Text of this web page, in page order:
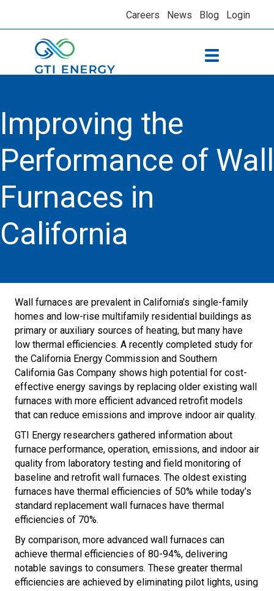
Careers News Blog Login
Improving the
Performance of Wall
Furnaces in
California
Wall furnaces are prevalent in California’s single-family
homes and low-rise multifamily residential buildings as
primary or auxiliary sources of heating, but many have
low thermal efficiencies. A recently completed study for
the California Energy Commission and Southern
California Gas Company shows high potential for cost-
effective energy savings by replacing older existing wall
furnaces with more efficient advanced retrofit models
that can reduce emissions and improve indoor air quality.
GTI Energy researchers gathered information about
furnace performance, operation, emissions, and indoor air
quality from laboratory testing and field monitoring of
baseline and retrofit wall furnaces. The oldest existing
furnaces have thermal efficiencies of 50% while today’s
standard replacement wall furnaces have thermal
efficiencies of 70%.
By comparison, more advanced wall furnaces can
achieve thermal efficiencies of 80-94%, delivering
notable savings to consumers. These greater thermal
efficiencies are achieved by eliminating pilot lights, using